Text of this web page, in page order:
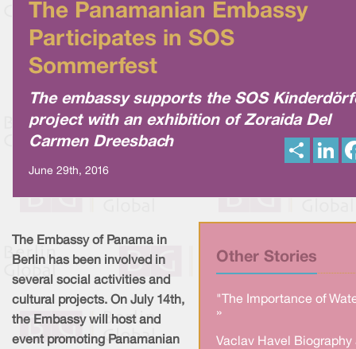
The Panamanian Embassy
Participates in SOS
Sommerfest
The embassy supports the SOS
project with an exhibition of Zoraida Del
Carmen Dreesbach
June 29th, 2016
e
e
I
Other Stories
"The Importance of
»
Vaclav Havel Biography
The Embassy of Panama in
Berlin has been involved in
several social activities and
cultural projects. On July 14th,
the Embassy will host and
event promoting Panamanian